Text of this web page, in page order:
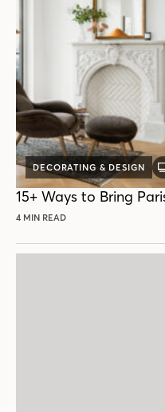
DECORATING & DESIGN
15+ Ways to Bring
4 MIN READ